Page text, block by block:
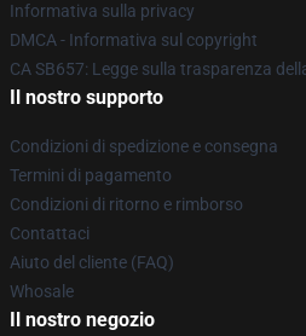
Informativa sulla privacy
DMCA - Informativa sul copyright
CA SB657: Legge sulla trasparenza
Il nostro supporto
Condizioni di spedizione e consegna
Termini di pagamento
Condizioni di ritorno e rimborso
Contattaci
Aiuto del cliente (FAQ)
Whosale
Il nostro negozio